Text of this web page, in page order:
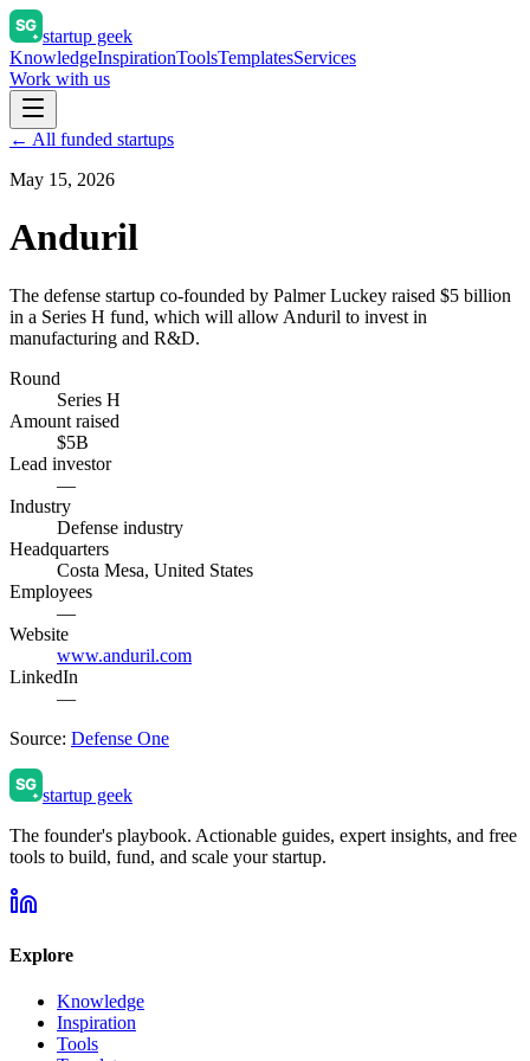
startup geek
KnowledgeInspirationToolsTemplatesServices
Work with us
← All funded startups
May 15, 2026
Anduril
The defense startup co-founded by Palmer Luckey raised $5 billion
in a Series H fund, which will allow Anduril to invest in
manufacturing and R&D.
Round
Series H
Amount raised
$5B
Lead investor
—
Industry
Defense industry
Headquarters
Costa Mesa, United States
Employees
—
Website
www.anduril.com
LinkedIn
—
Source: Defense One
startup geek
The founder's playbook. Actionable guides, expert insights, and free
tools to build, fund, and scale your startup.
Explore
Knowledge
Inspiration
Tools